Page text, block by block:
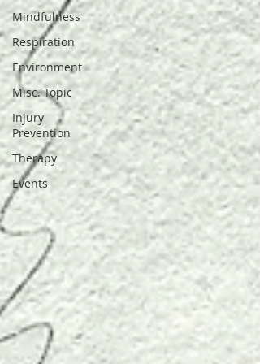
Mindfulness
Respiration
Environment
Misc. Topic
Injury
Prevention
Therapy
Events